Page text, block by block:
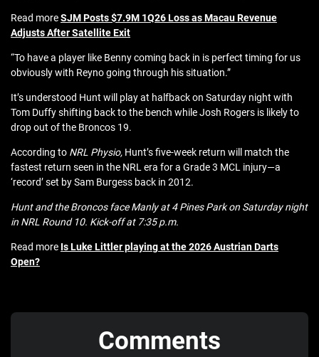
Read moreSJM Posts $7.9M 1Q26 Loss as Macau Revenue
Adjusts After Satellite Exit
“To have a player like Benny coming back in is perfect timing for us
obviously with Reyno going through his situation.”
It’s understood Hunt will play at halfback on Saturday night with
Tom Duffy shifting back to the bench while Josh Rogers is likely to
drop out of the Broncos 19.
According to NRL Physio, Hunt’s five-week return will match the
fastest return seen in the NRL era for a Grade 3 MCL injury—a
‘record’ set by Sam Burgess back in 2012.
Hunt and the Broncos face Manly at 4 Pines Park on Saturday night
in NRL Round 10. Kick-off at 7:35 p.m.
Read more Is Luke Littler playing at the 2026 Austrian Darts
Open?
Comments